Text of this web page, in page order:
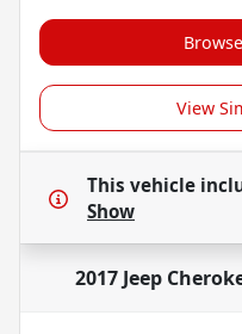
View
This vehicle
Show
2017 Jeep